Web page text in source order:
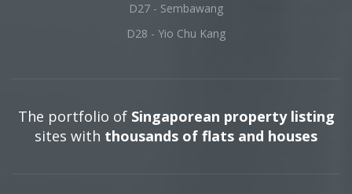
D27 - Sembawang
D28 - Yio Chu Kang
The portfolio of Singaporean property listing
sites with thousands of flats and houses